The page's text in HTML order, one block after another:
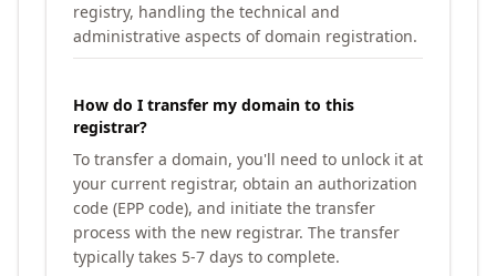
registry, handling the technical and
administrative aspects of domain registration.
How do I transfer my domain to this
registrar?
To transfer a domain, you'll need to unlock it at
your current registrar, obtain an authorization
code (EPP code), and initiate the transfer
process with the new registrar. The transfer
typically takes 5-7 days to complete.